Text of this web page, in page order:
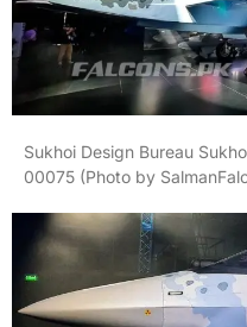
Sukhoi Design Bureau
00075 (Photo by